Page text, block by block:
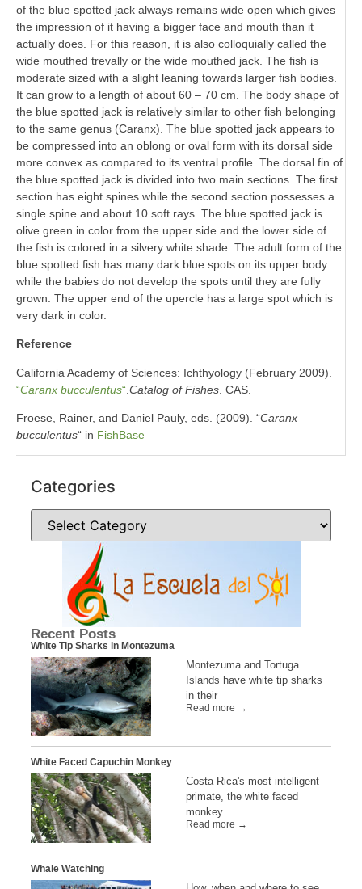
of the blue spotted jack always remains wide open which gives
the impression of it having a bigger face and mouth than it
actually does. For this reason, it is also colloquially called the
wide mouthed trevally or the wide mouthed jack. The fish is
moderate sized with a slight leaning towards larger fish bodies.
It can grow to a length of about 60 – 70 cm. The body shape of
the blue spotted jack is relatively similar to other fish belonging
to the same genus (Caranx). The blue spotted jack appears to
be compressed into an oblong or oval form with its dorsal side
more convex as compared to its ventral profile. The dorsal fin of
the blue spotted jack is divided into two main sections. The first
section has eight spines while the second section possesses a
single spine and about 10 soft rays. The blue spotted jack is
olive green in color from the upper side and the lower side of
the fish is colored in a silvery white shade. The adult form of the
blue spotted fish has many dark blue spots on its upper body
while the babies do not develop the spots until they are fully
grown. The upper end of the upercle has a large spot which is
very dark in color.
Reference
California Academy of Sciences: Ichthyology (February 2009).
“Caranx bucculentus“ Catalog of Fishes . CAS.
Froese, Rainer, and Daniel Pauly, eds. (2009). “Caranx
bucculentus“ in FishBase
Categories
Recent Posts
White Tip Sharks in Montezuma
Montezuma and Tortuga
Islands have white tip sharks
in their
Read more →
White Faced Capuchin Monkey
Costa Rica's most intelligent
primate, the white faced
monkey
Read more →
Whale Watching